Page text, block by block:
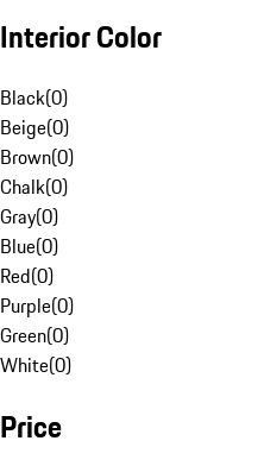
Interior Color
Black(0)
Beige(0)
Brown(0)
Chalk(0)
Gray(0)
Blue(0)
Red(0)
Purple(0)
Green(0)
White(0)
Price